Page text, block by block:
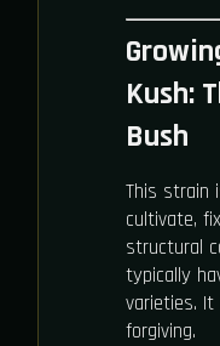
Kush:
Bush
This strain
cultivate,
structural
typically
varieties.
forgiving.